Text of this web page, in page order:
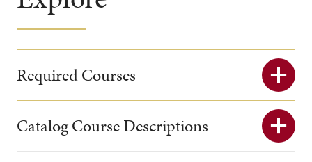
Required Courses
Catalog Course Descriptions